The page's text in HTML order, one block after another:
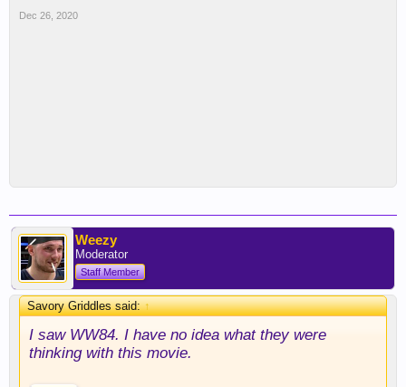
Dec 26, 2020
Weezy
Moderator
Staff Member
Savory Griddles said:↑
I saw WW84. I have no idea what they were
thinking with this movie.